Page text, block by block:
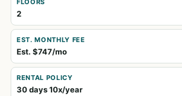
FLOORS
2
EST. MONTHLY FEE
Est. $747/mo
RENTAL POLICY
30 days 10x/year